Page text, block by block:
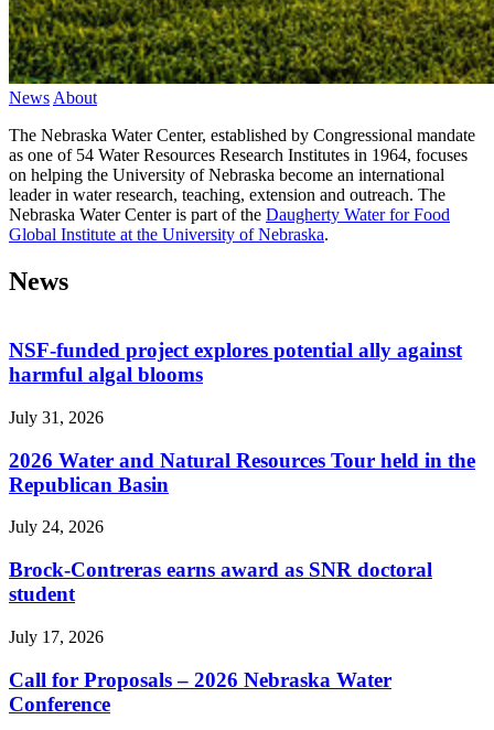
News About
The Nebraska Water Center, established by Congressional mandate
as one of 54 Water Resources Research Institutes in 1964, focuses
on helping the University of Nebraska become an international
leader in water research, teaching, extension and outreach. The
Nebraska Water Center is part of the Daugherty Water for Food
Global Institute at the University of Nebraska.
News
NSF-funded project explores potential ally against
harmful algal blooms
July 31, 2026
2026 Water and Natural Resources Tour held in the
Republican Basin
July 24, 2026
Brock-Contreras earns award as SNR doctoral
student
July 17, 2026
Call for Proposals – 2026 Nebraska Water
Conference